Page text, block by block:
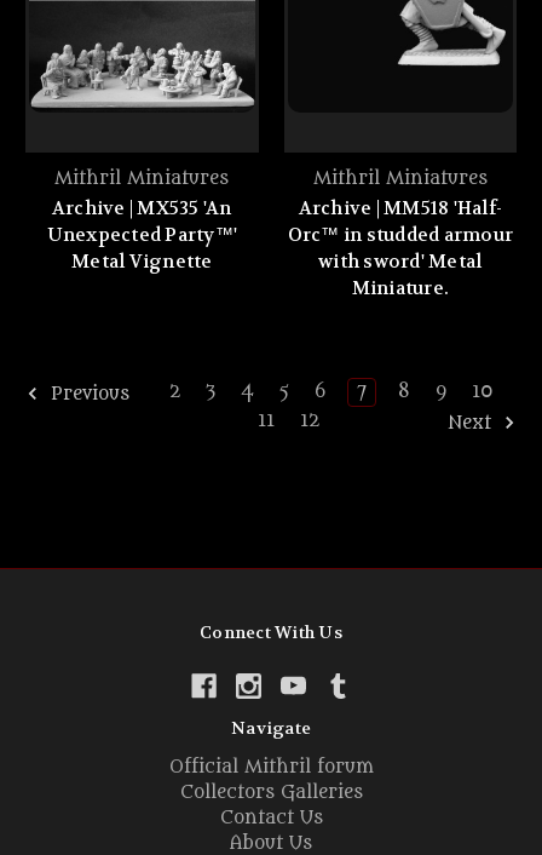
Mithril Miniatures
Archive | MX535 'An
Unexpected Party™'
Metal Vignette
Mithril Miniatures
Archive | MM518 'Half-
Orc™ in studded armour
with sword' Metal
Miniature.
Previous 2 3 4 5 6 7 8 9
10
11
12 Next
Connect With Us
Navigate
Official Mithril forum
Collectors Galleries
Contact Us
About Us